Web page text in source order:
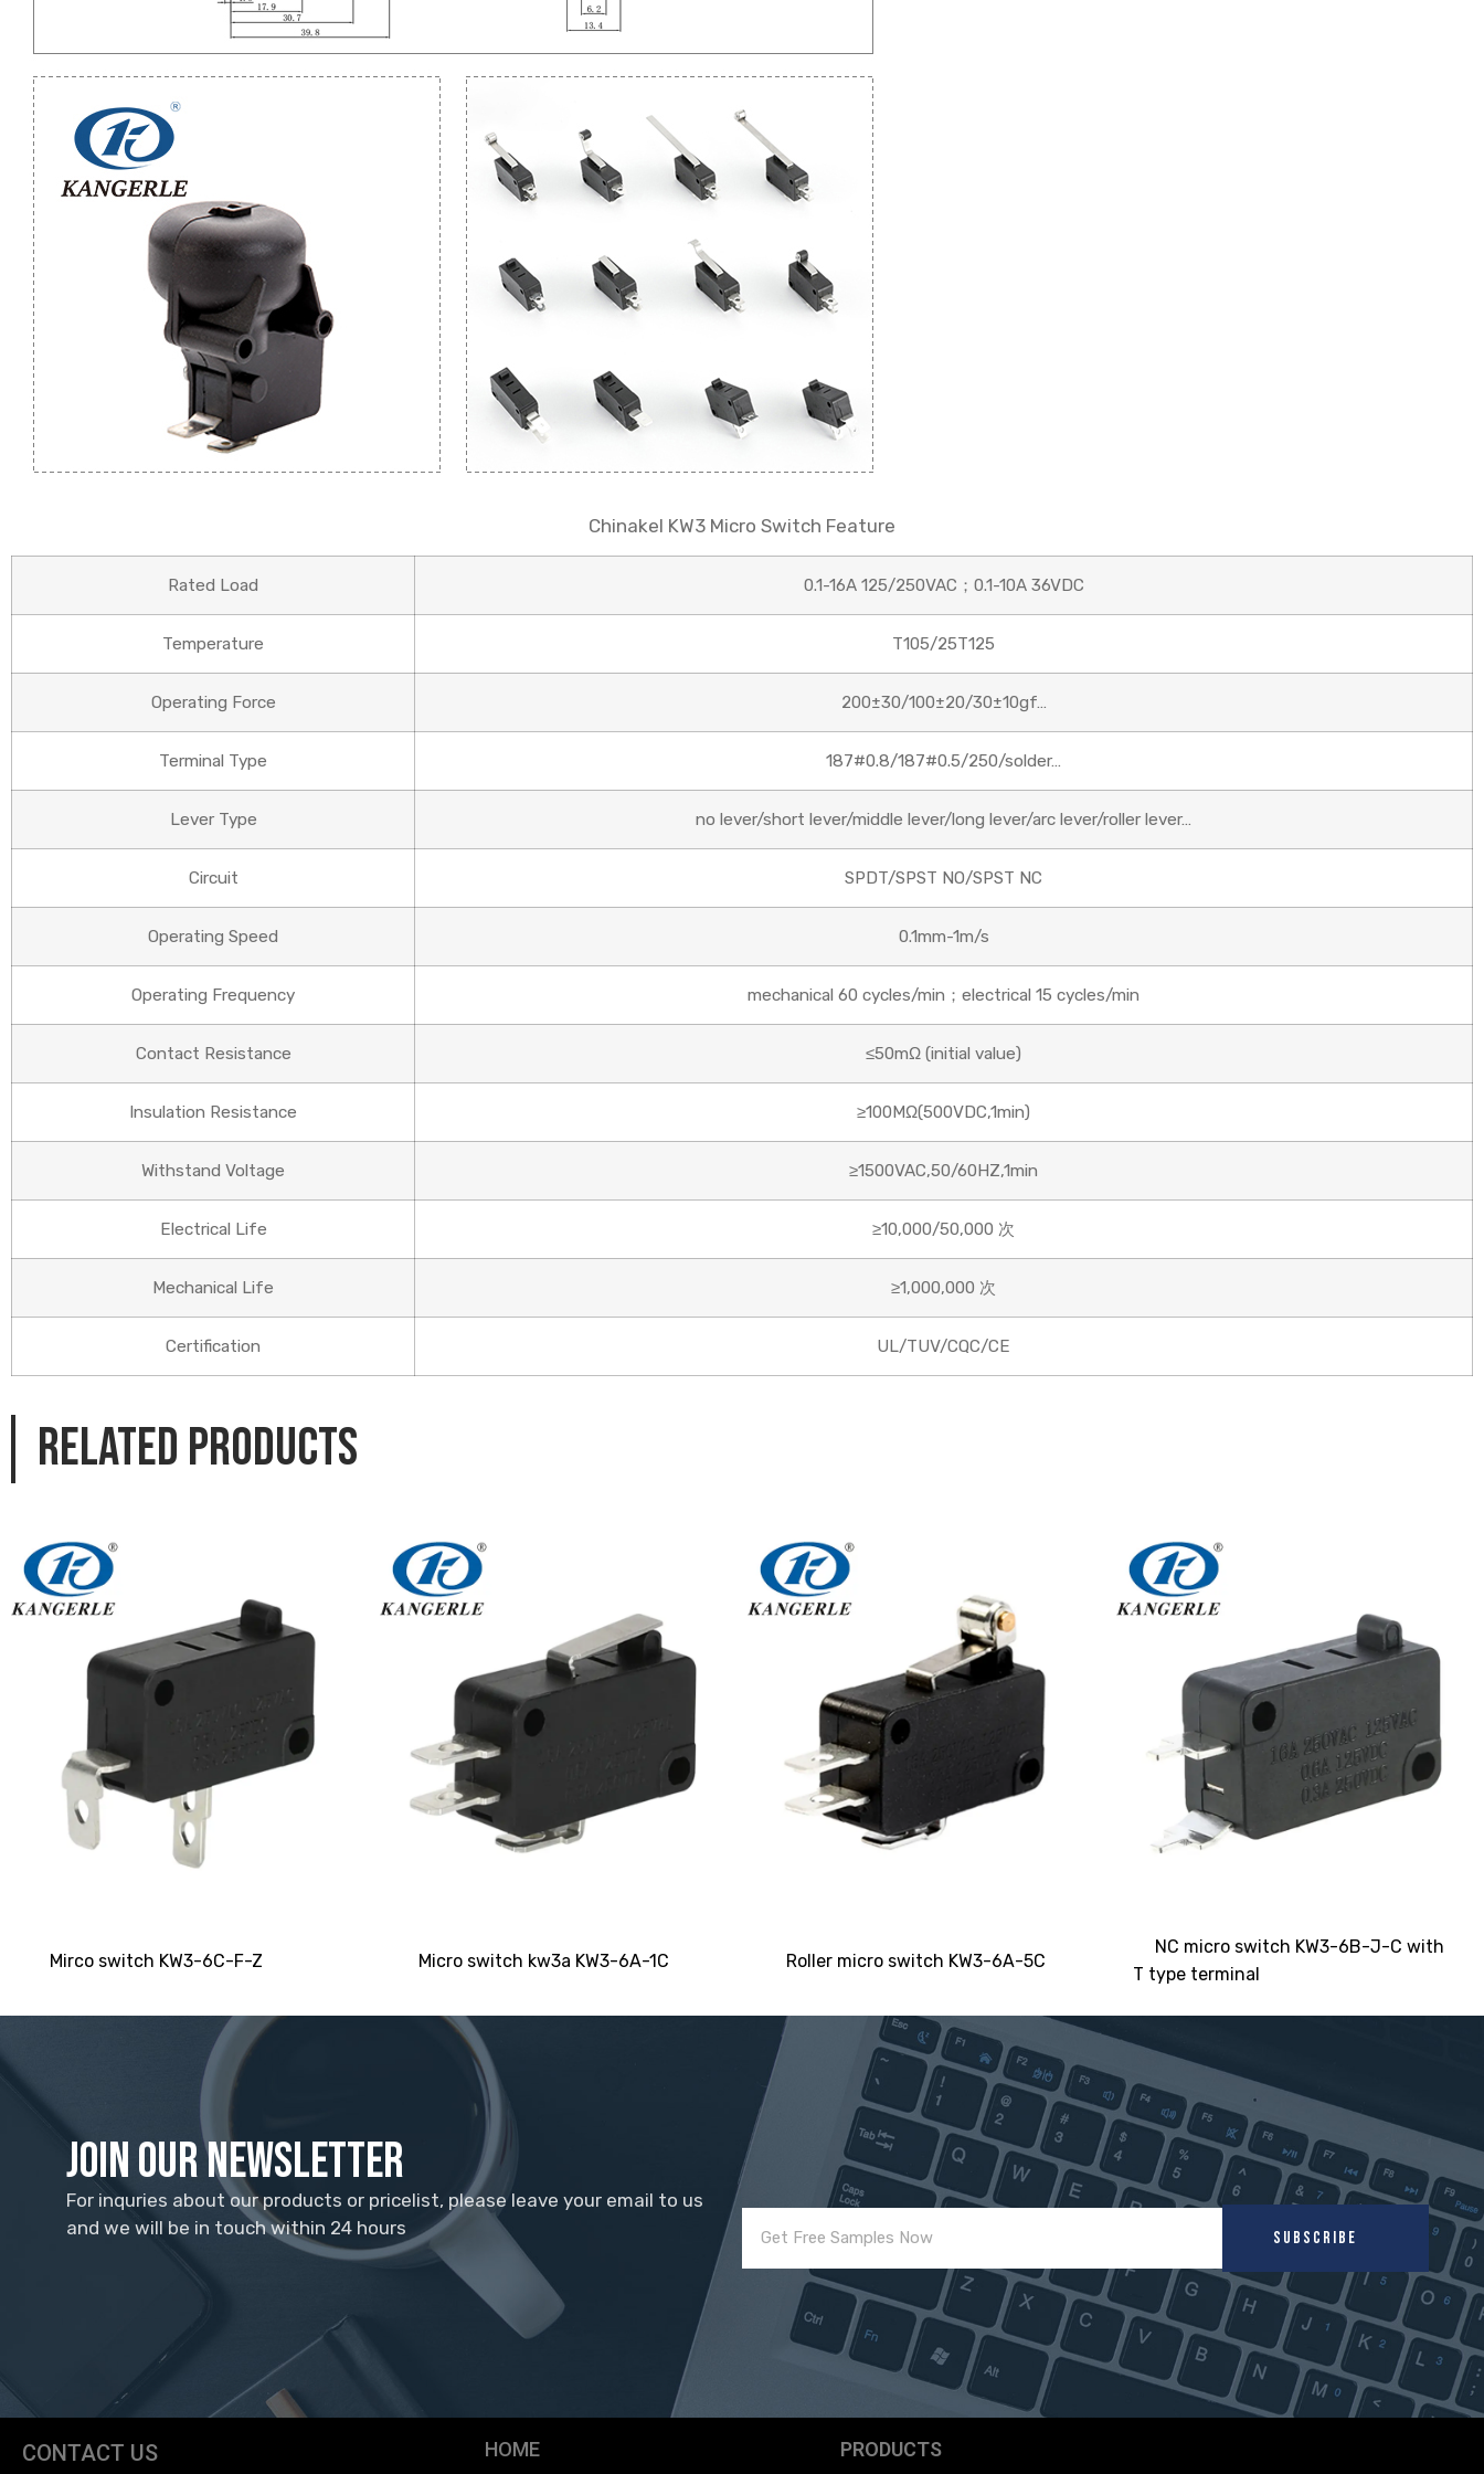
Get An Instant Quote Now：
Email
Chinakel KW3 Micro Switch Feature
Rated Load 0.1-16A 125/250VAC；0.1-10A 36VDC
Temperature T105/25T125
Operating Force 200±30/100±20/30±10gf…
Terminal Type 187#0.8/187#0.5/250/solder…
Lever Type no lever/short lever/middle lever/long lever/arc lever/roller lever…
Circuit SPDT/SPST NO/SPST NC
Operating Speed 0.1mm-1m/s
Operating Frequency mechanical 60 cycles/min；electrical 15 cycles/min
Contact Resistance ≤50mΩ (initial value)
Insulation Resistance ≥100MΩ(500VDC,1min)
Withstand Voltage ≥1500VAC,50/60HZ,1min
Electrical Life ≥10,000/50,000 次
Mechanical Life ≥1,000,000 次
Certification UL/TUV/CQC/CE
Related products
Mirco switch KW3-6C-F-Z Micro switch kw3a KW3-6A-1C Roller micro switch KW3-6A-5C
NC micro switch KW3-6B-J-C with
T type terminal
Join Our Newsletter
For inquries about our products or pricelist, please leave your email to us
and we will be in touch within 24 hours
SUBSCRIBE
CONTACT US HOME PRODUCTS